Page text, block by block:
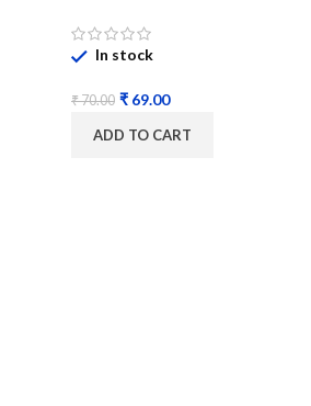
In stock
₹70.00 ₹ 69.00
ADD TO CART